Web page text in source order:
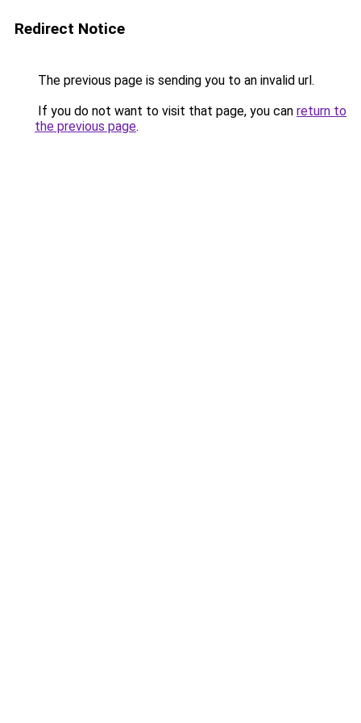
Redirect Notice
The previous page is sending you to an invalid url.
If you do not want to visit that page, you can return to
the previous page.